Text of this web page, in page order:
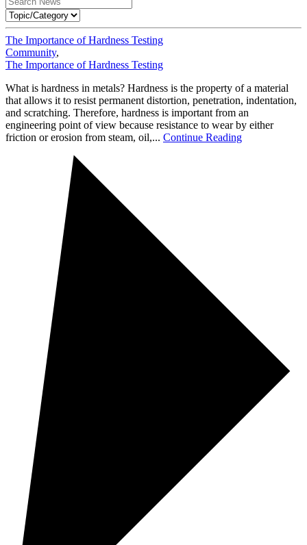
The Importance of Hardness Testing
Community,
The Importance of Hardness Testing
What is hardness in metals? Hardness is the property of a material
that allows it to resist permanent distortion, penetration, indentation,
and scratching. Therefore, hardness is important from an
engineering point of view because resistance to wear by either
friction or erosion from steam, oil,... Continue Reading